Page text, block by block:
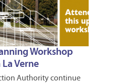
Workshop
Verne
Authority continue